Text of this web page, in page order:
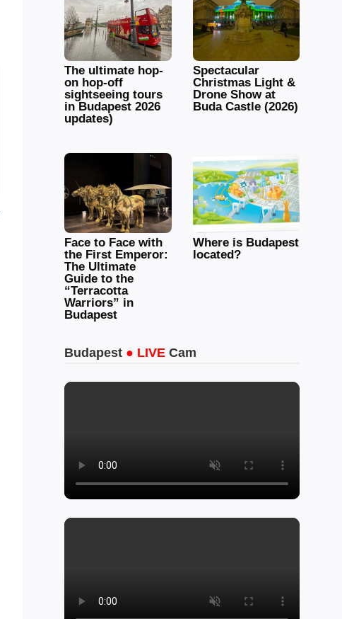
The ultimate hop-
on hop-off
sightseeing tours
in Budapest 2026
updates)
Spectacular
Christmas Light &
Drone Show at
Buda Castle (2026)
Face to Face with
the First Emperor:
The Ultimate
Guide to the
“Terracotta
Warriors” in
Budapest
Where is Budapest
located?
Budapest ● LIVE Cam